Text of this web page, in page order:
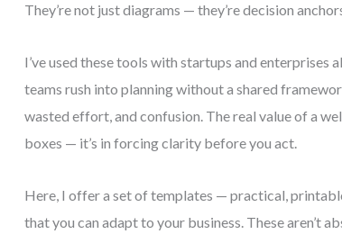
They’re not just diagrams — they’re decision
I’ve used these tools with startups and enterprises
teams rush into planning without a shared
wasted effort, and confusion. The real value of a
boxes — it’s in forcing clarity before you act.
Here, I offer a set of templates — practical,
that you can adapt to your business. These aren’t